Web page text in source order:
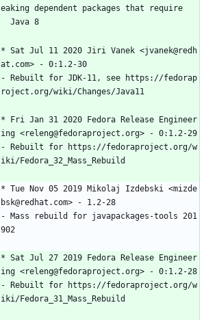
eaking dependent packages that
require
Java 8
* Sat Jul 11 2020 Jiri Vanek <jvanek@redh
at.com>
- 0:1.2-30
- Rebuilt for JDK-11, see
https://fedorap
roject.org/wiki/Changes/Java11
* Fri Jan 31 2020 Fedora Release Engineer
ing <releng@fedoraproject.org> - 0:1.2-29
- Rebuilt for
https://fedoraproject.org/w
iki/Fedora_32_Mass_Rebuild
* Tue Nov 05 2019 Mikolaj Izdebski
<mizde
bsk@redhat.com>
-
1.2-28
- Mass rebuild for javapackages-tools
201
902
* Sat Jul 27 2019 Fedora Release Engineer
ing <releng@fedoraproject.org> - 0:1.2-28
- Rebuilt for
https://fedoraproject.org/w
iki/Fedora_31_Mass_Rebuild